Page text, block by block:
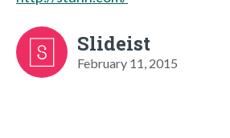
Slideist
February 11, 2015